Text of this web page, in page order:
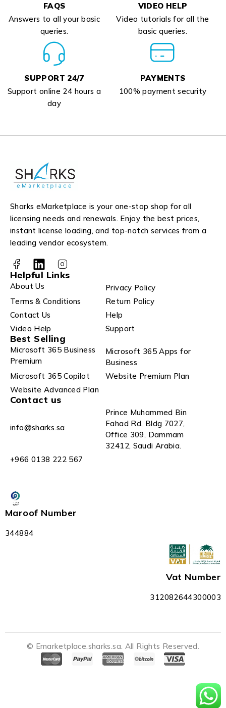
FAQS
Answers to all your basic
queries.
VIDEO HELP
Video tutorials for all the
basic queries.
SUPPORT 24/7
Support online 24 hours a
day
PAYMENTS
100% payment security
Sharks eMarketplace is your one-stop shop for all
licensing needs and renewals. Enjoy the best prices,
instant license loading, and top-notch services from a
leading vendor ecosystem.
Helpful Links
About Us
Privacy Policy
Terms & Conditions
Return Policy
Contact Us
Help
Video Help
Support
Best Selling
Microsoft 365 Business
Premium
Microsoft 365 Apps for
Business
Microsoft 365 Copilot
Website Premium Plan
Website Advanced Plan
Contact us
info@sharks.sa
Prince Muhammed Bin
Fahad Rd, Bldg 7027,
Office 309, Dammam
32412, Saudi Arabia.
+966 0138 222 567
Maroof Number
344884
Vat Number
312082644300003
© Emarketplace.sharks.sa. All Rights Reserved.